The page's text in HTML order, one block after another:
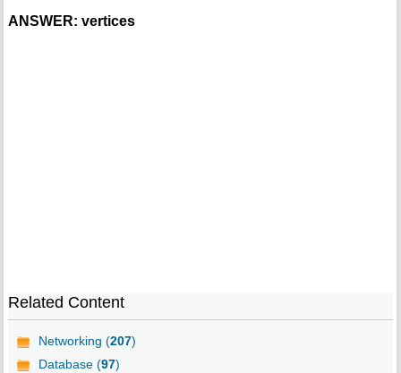
ANSWER: vertices
Related Content
Networking (207)
Database (97)